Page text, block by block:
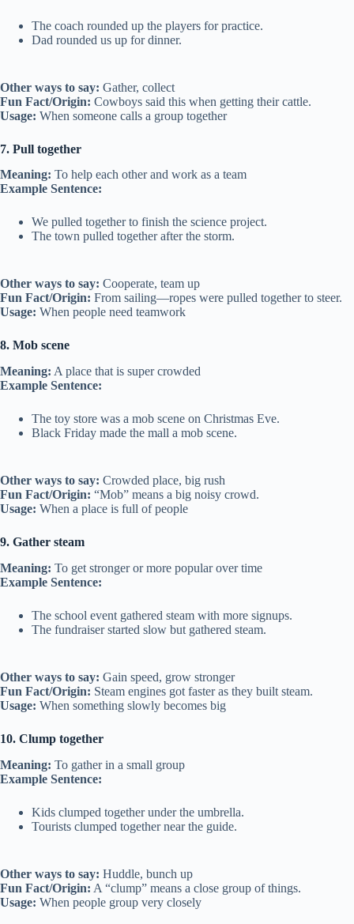
The coach rounded up the players for practice.
Dad rounded us up for dinner.
Other ways to say: Gather, collect
Fun Fact/Origin: Cowboys said this when getting their cattle.
Usage: When someone calls a group together
7. Pull together
Meaning: To help each other and work as a team
Example Sentence:
We pulled together to finish the science project.
The town pulled together after the storm.
Other ways to say: Cooperate, team up
Fun Fact/Origin: From sailing—ropes were pulled together to steer.
Usage: When people need teamwork
8. Mob scene
Meaning: A place that is super crowded
Example Sentence:
The toy store was a mob scene on Christmas Eve.
Black Friday made the mall a mob scene.
Other ways to say: Crowded place, big rush
Fun Fact/Origin: “Mob” means a big noisy crowd.
Usage: When a place is full of people
9. Gather steam
Meaning: To get stronger or more popular over time
Example Sentence:
The school event gathered steam with more signups.
The fundraiser started slow but gathered steam.
Other ways to say: Gain speed, grow stronger
Fun Fact/Origin: Steam engines got faster as they built steam.
Usage: When something slowly becomes big
10. Clump together
Meaning: To gather in a small group
Example Sentence:
Kids clumped together under the umbrella.
Tourists clumped together near the guide.
Other ways to say: Huddle, bunch up
Fun Fact/Origin: A “clump” means a close group of things.
Usage: When people group very closely